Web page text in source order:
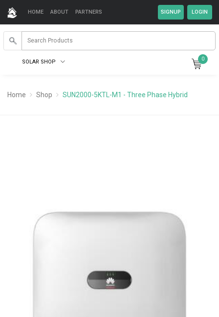
HOME ABOUT PARTNERS
SOLAR SHOP 0
Home Shop SUN2000-5KTL-M1 - Three Phase Hybrid